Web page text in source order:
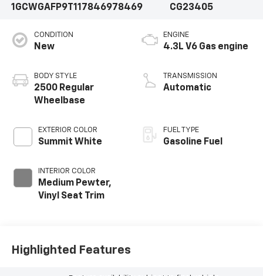
1GCWGAFP9T117846978469
CG23405
CONDITION
New
BODY STYLE
2500 Regular
Wheelbase
EXTERIOR COLOR
Summit White
INTERIOR COLOR
Medium Pewter,
Vinyl Seat Trim
ENGINE
4.3L V6 Gas engine
TRANSMISSION
Automatic
FUEL TYPE
Gasoline Fuel
Highlighted Features